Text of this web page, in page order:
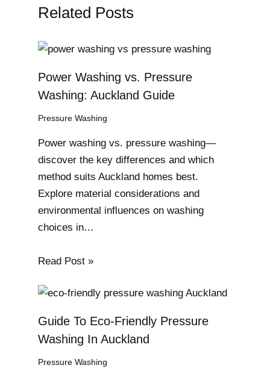
Related Posts
Power Washing vs. Pressure
Washing: Auckland Guide
Pressure Washing
Power washing vs. pressure washing—
discover the key differences and which
method suits Auckland homes best.
Explore material considerations and
environmental influences on washing
choices in…
Read Post »
Guide To Eco-Friendly Pressure
Washing In Auckland
Pressure Washing